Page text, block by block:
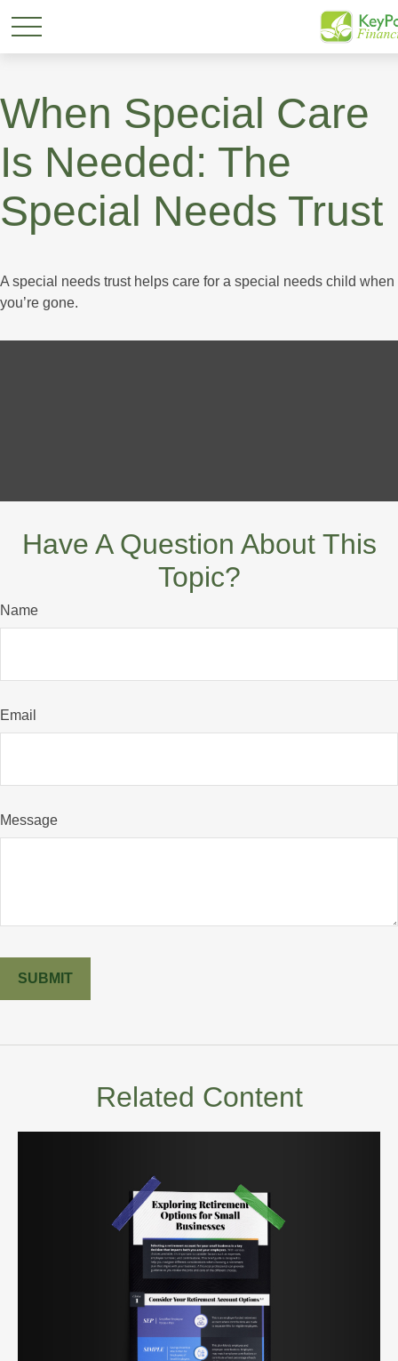
When Special Care
Is Needed: The
Special Needs Trust
A special needs trust helps care for a special needs child when
you’re gone.
Have A Question About This
Topic?
Name
Email
Message
Related Content